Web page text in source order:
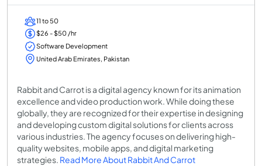
11 to 50
$26 - $50 /hr
Software Development
United Arab Emirates, Pakistan
Rabbit and Carrot is a digital agency known for its animation
excellence and video production work. While doing these
globally, they are recognized for their expertise in designing
and developing custom digital solutions for clients across
various industries. The agency focuses on delivering high-
quality websites, mobile apps, and digital marketing
strategies. Read More About Rabbit And Carrot